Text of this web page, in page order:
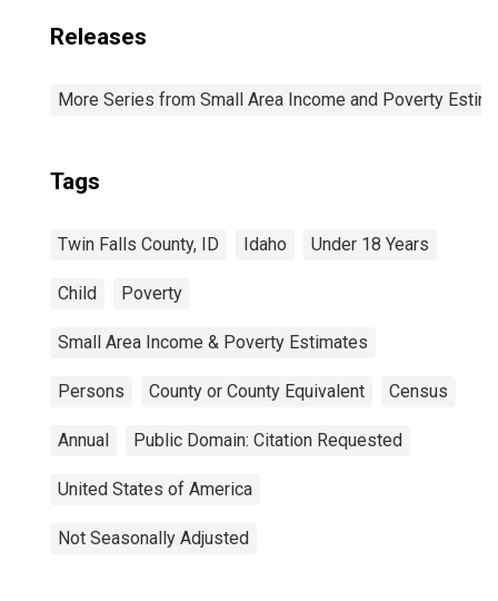
Releases
More Series from Small Area Income and Poverty
Tags
Twin Falls County, ID Idaho Under 18 Years
Child Poverty
Small Area Income & Poverty Estimates
Persons County or County Equivalent Census
Annual Public Domain: Citation Requested
United States of America
Not Seasonally Adjusted